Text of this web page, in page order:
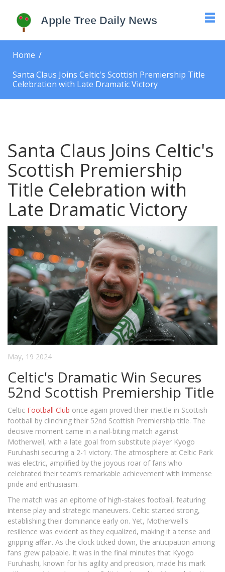
Home
Santa Claus Joins Celtic's Scottish Premiership Title
Celebration with Late Dramatic Victory
Santa Claus Joins Celtic's
Scottish Premiership
Title Celebration with
Late Dramatic Victory
May, 19 2024
Celtic's Dramatic Win Secures
52nd Scottish Premiership Title
Celtic Football Club once again proved their mettle in Scottish
football by clinching their 52nd Scottish Premiership title. The
decisive moment came in a nail-biting match against
Motherwell, with a late goal from substitute player Kyogo
Furuhashi securing a 2-1 victory. The atmosphere at Celtic Park
was electric, amplified by the joyous roar of fans who
celebrated their team’s remarkable achievement with immense
pride and enthusiasm.
The match was an epitome of high-stakes football, featuring
intense play and strategic maneuvers. Celtic started strong,
establishing their dominance early on. Yet, Motherwell's
resilience was evident as they equalized, making it a tense and
gripping affair. As the clock ticked down, the anticipation among
fans grew palpable. It was in the final minutes that Kyogo
Furuhashi, known for his agility and precision, made his mark